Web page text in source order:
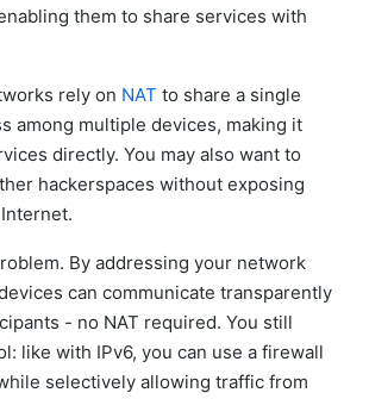
them to share services with
rely on NAT to share a single
among multiple devices, making it
directly. You may also want to
hackerspaces without exposing
By addressing your network
can communicate transparently
- no NAT required. You still
like with IPv6, you can use a firewall
selectively allowing traffic from